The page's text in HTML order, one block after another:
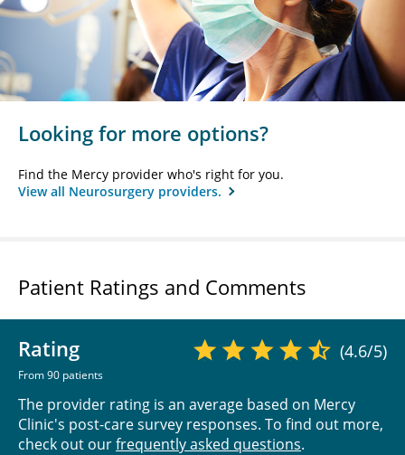
Looking for more options?
Find the Mercy provider who's right for you.
View all Neurosurgery providers.
Patient Ratings and Comments
Rating
From 90 patients
(4.6/5)
The provider rating is an average based on Mercy
Clinic's post-care survey responses. To find out more,
check out ourfrequently asked questions.